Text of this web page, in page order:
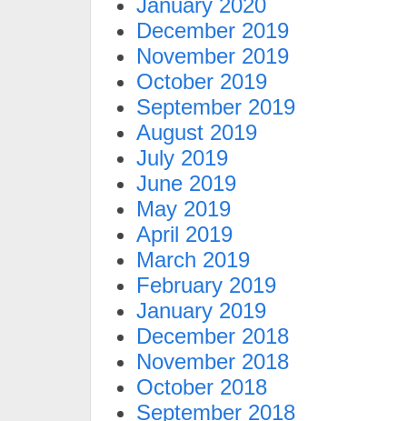
January 2020
December 2019
November 2019
October 2019
September 2019
August 2019
July 2019
June 2019
May 2019
April 2019
March 2019
February 2019
January 2019
December 2018
November 2018
October 2018
September 2018